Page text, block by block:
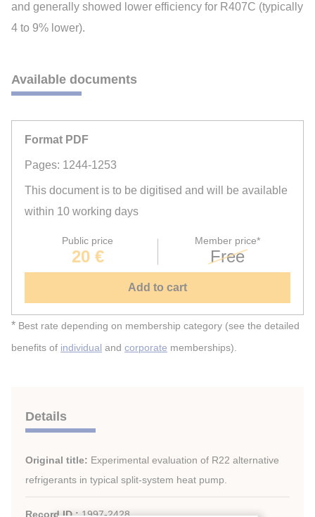
and generally showed lower efficiency for R407C (typically
4 to 9% lower).
Available documents
Format PDF
Pages: 1244-1253
This document is to be digitised and will be available
within 10 working days
Public price
20 €
Member price*
Free
Add to cart
* Best rate depending on membership category (see the detailed
benefits of individual and corporate memberships).
Details
Original title: Experimental evaluation of R22 alternative
refrigerants in typical split-system heat pump.
Record ID :1997-2428